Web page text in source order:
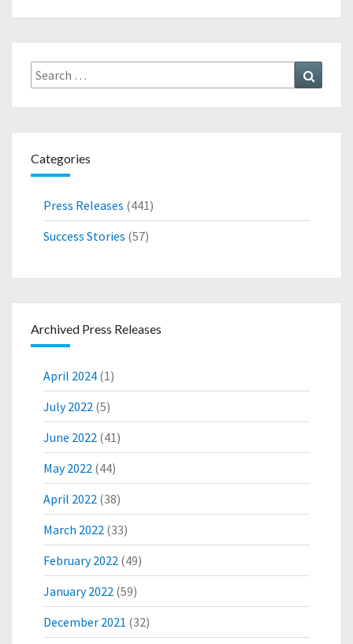
O
U
S
A
F
N
U
V
C
D
Search
for:
Categories
Press Releases (441)
Success Stories (57)
Archived Press Releases
April 2024 (1)
July 2022 (5)
June 2022 (41)
May 2022 (44)
April 2022 (38)
March 2022 (33)
February 2022 (49)
January 2022 (59)
December 2021 (32)